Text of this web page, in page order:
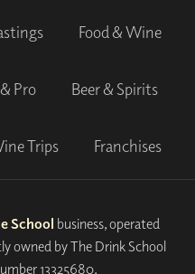
Food & Wine
Pro Beer & Spirits
Trips Franchises
School business, operated
owned by The Drink School
13325680.